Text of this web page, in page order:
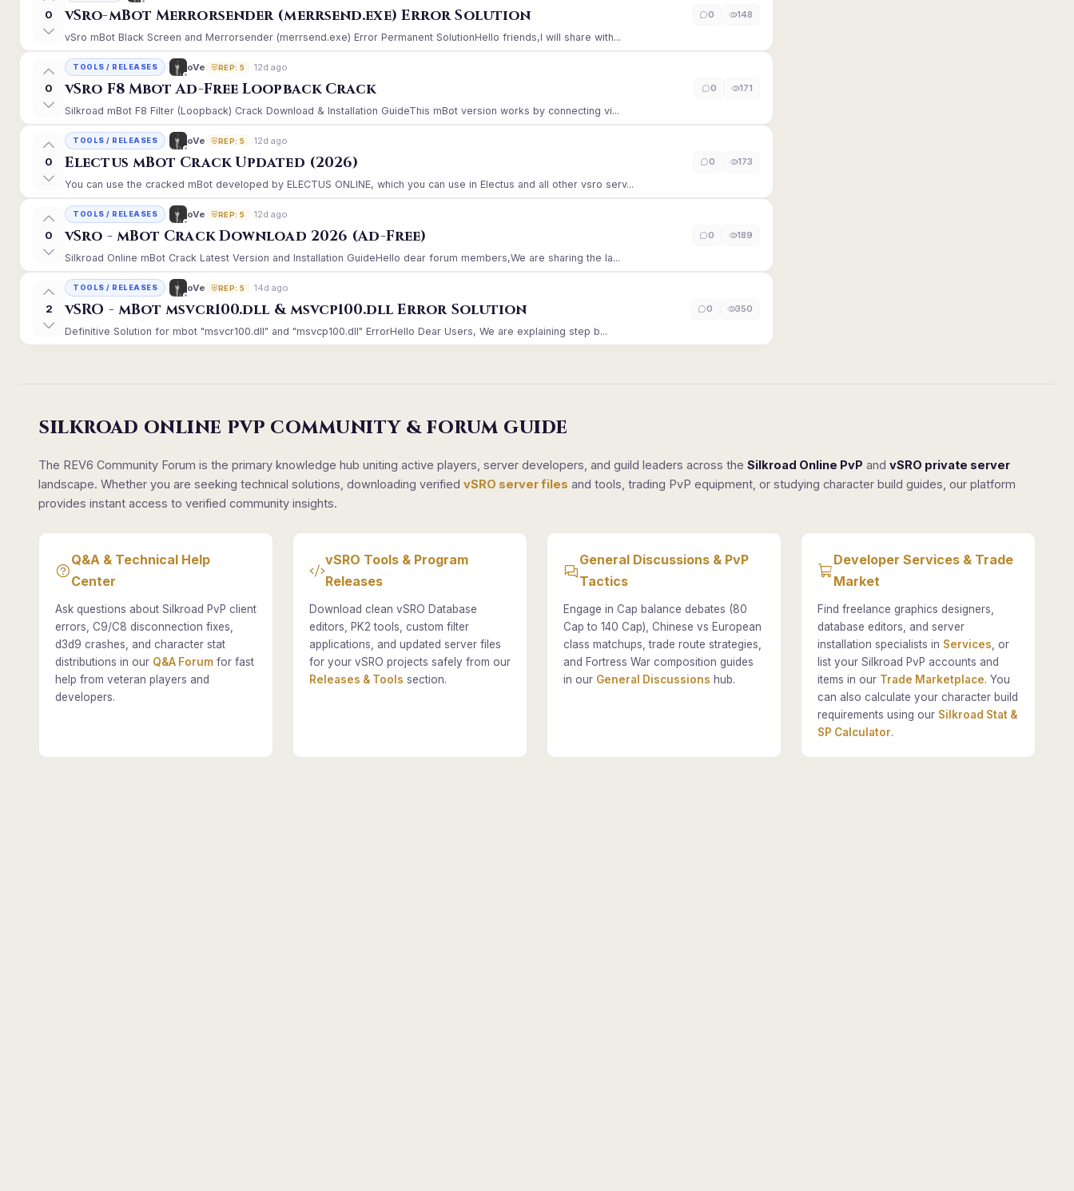
0 vSro-mBot Merrorsender (merrsend.exe) Error Solution
vSro mBot Black Screen and Merrorsender (merrsend.exe) Error Permanent SolutionHello friends,I will share with...
0 148
0
TOOLS / RELEASES oVe REP: 5 12d ago
vSro F8 Mbot Ad-Free Loopback Crack
Silkroad mBot F8 Filter (Loopback) Crack Download & Installation GuideThis mBot version works by connecting vi...
0 171
0
TOOLS / RELEASES oVe REP: 5 12d ago
Electus mBot Crack Updated (2026)
You can use the cracked mBot developed by ELECTUS ONLINE, which you can use in Electus and all other vsro serv...
0 173
0
TOOLS / RELEASES oVe REP: 5 12d ago
vSro - mBot Crack Download 2026 (Ad-Free)
Silkroad Online mBot Crack Latest Version and Installation GuideHello dear forum members,We are sharing the la...
0 189
2
TOOLS / RELEASES oVe REP: 5 14d ago
vSRO - mBot msvcr100.dll & msvcp100.dll Error Solution
Definitive Solution for mbot "msvcr100.dll" and "msvcp100.dll" ErrorHello Dear Users, We are explaining step b...
0 350
SILKROAD ONLINE PVP COMMUNITY & FORUM GUIDE
The REV6 Community Forum is the primary knowledge hub uniting active players, server developers, and guild leaders across the Silkroad Online PvP and vSRO private server
landscape. Whether you are seeking technical solutions, downloading verified vSRO server files and tools, trading PvP equipment, or studying character build guides, our platform
provides instant access to verified community insights.
Q&A & Technical Help
Center
Ask questions about Silkroad PvP client
errors, C9/C8 disconnection fixes,
d3d9 crashes, and character stat
distributions in our Q&A Forum for fast
help from veteran players and
developers.
vSRO Tools & Program
Releases
Download clean vSRO Database
editors, PK2 tools, custom filter
applications, and updated server files
for your vSRO projects safely from our
Releases & Tools section.
General Discussions & PvP
Tactics
Engage in Cap balance debates (80
Cap to 140 Cap), Chinese vs European
class matchups, trade route strategies,
and Fortress War composition guides
in our General Discussions hub.
Developer Services & Trade
Market
Find freelance graphics designers,
database editors, and server
installation specialists in Services , or
list your Silkroad PvP accounts and
items in our Trade Marketplace. You
can also calculate your character build
requirements using our Silkroad Stat &
SP Calculator.